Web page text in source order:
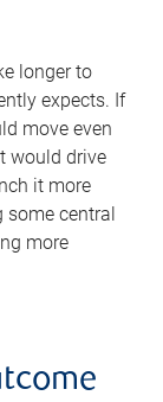
longer to
expects. If
move even
would drive
it more
some central
more